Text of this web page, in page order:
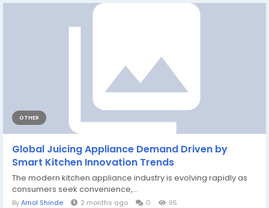
OTHER
Global Juicing Appliance Demand Driven by
Smart Kitchen Innovation Trends
The modern kitchen appliance industry is evolving rapidly as
consumers seek convenience,...
ByAmol Shinde 2 months ago 0 95